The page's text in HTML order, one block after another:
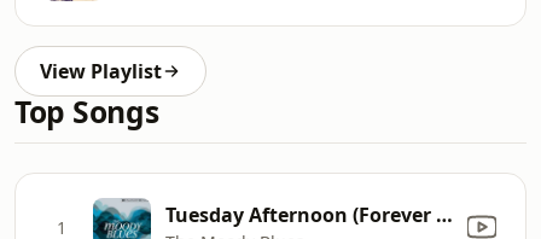
View Playlist
Top Songs
1 Tuesday Afternoon (Forever Afternoon) [feat. London Festival Orchestra & Peter Knight] [Full Version]